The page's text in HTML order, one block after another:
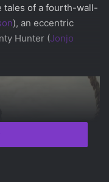
tales of a fourth-wall-
), an eccentric
Hunter (Jonjo